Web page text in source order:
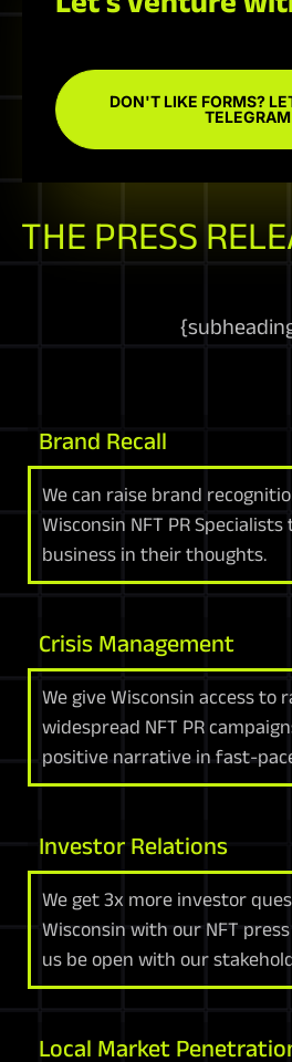
DON'T LIKE FORMS?
TELEGRAM
THE PRESS
{
Brand Recall
We can raise brand
Wisconsin NFT PR
business in their thoughts.
Crisis Management
We give Wisconsin access to
widespread NFT PR
positive narrative in fast-
Investor Relations
We get 3x more investor
Wisconsin with our NFT
us be open with our
Local Market